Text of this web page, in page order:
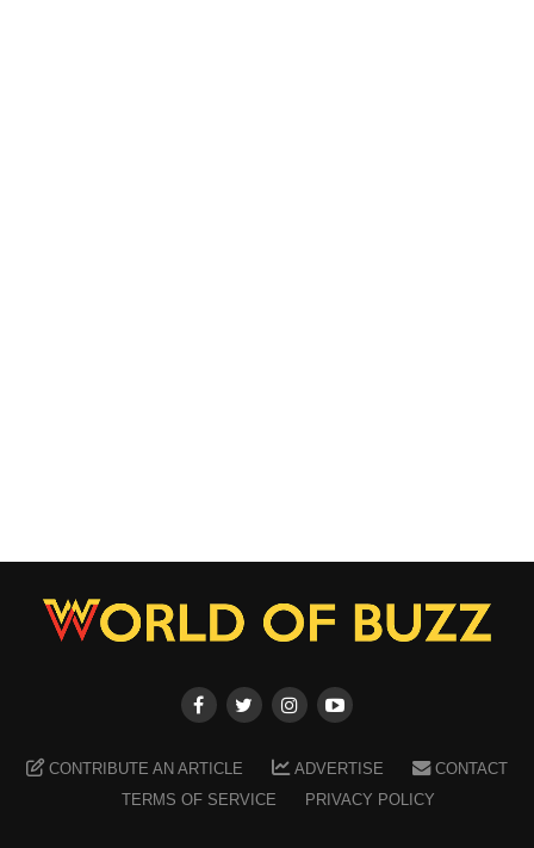
CONTRIBUTE AN ARTICLE ADVERTISE
CONTACT
TERMS OF SERVICE
PRIVACY POLICY